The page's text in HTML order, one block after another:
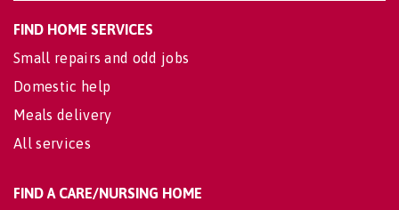
FIND HOME SERVICES
Small repairs and odd jobs
Domestic help
Meals delivery
All services
FIND A CARE/NURSING HOME